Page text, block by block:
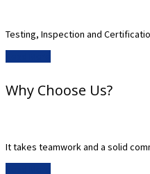
Testing, Inspection and
Why Choose Us?
It takes teamwork and a solid